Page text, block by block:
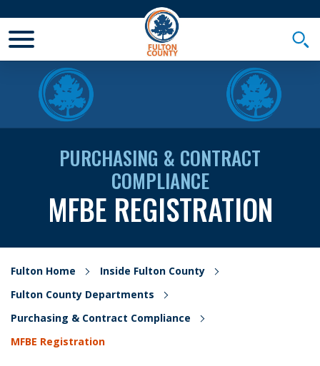
PURCHASING & CONTRACT
COMPLIANCE
MFBE REGISTRATION
Fulton Home
Inside Fulton County
Fulton County Departments
Purchasing & Contract Compliance
MFBE Registration